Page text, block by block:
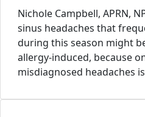
Nichole Campbell, APRN,
sinus headaches that
during this season might
allergy-induced, because
misdiagnosed headaches